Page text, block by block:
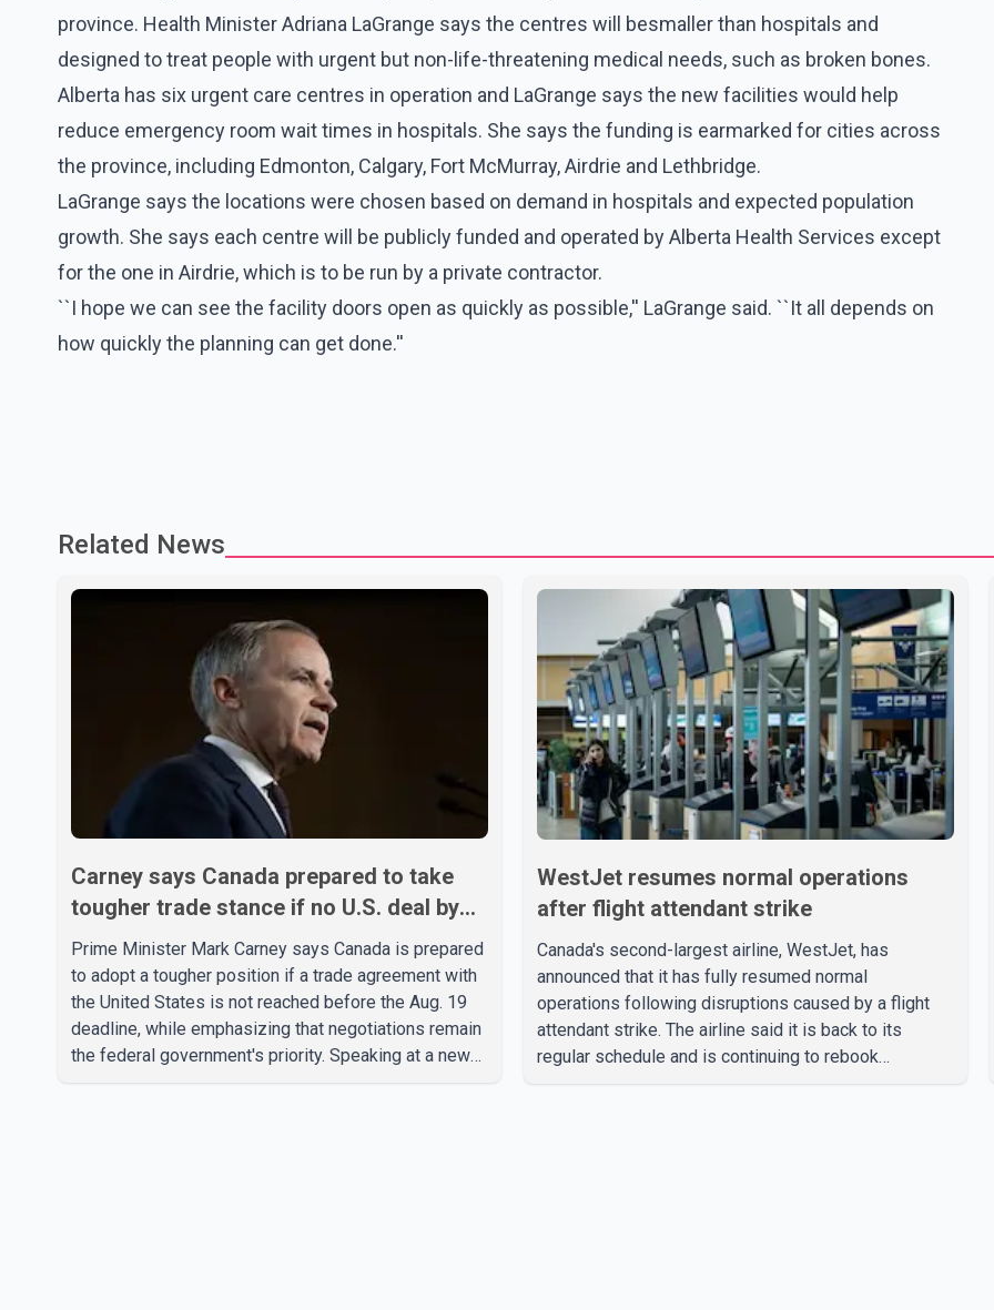
province. Health Minister Adriana LaGrange says the centres will besmaller than hospitals and
designed to treat people with urgent but non-life-threatening medical needs, such as broken bones.
Alberta has six urgent care centres in operation and LaGrange says the new facilities would help
reduce emergency room wait times in hospitals. She says the funding is earmarked for cities across
the province, including Edmonton, Calgary, Fort McMurray, Airdrie and Lethbridge.
LaGrange says the locations were chosen based on demand in hospitals and expected population
growth. She says each centre will be publicly funded and operated by Alberta Health Services except
for the one in Airdrie, which is to be run by a private contractor.
``I hope we can see the facility doors open as quickly as possible,'' LaGrange said. ``It all depends on
how quickly the planning can get done.''
Related News
Carney says Canada prepared to take
tougher trade stance if no U.S. deal by
Aug. 19
Prime Minister Mark Carney says Canada is prepared
to adopt a tougher position if a trade agreement with
the United States is not reached before the Aug. 19
deadline, while emphasizing that negotiations remain
the federal government's priority. Speaking at a news
WestJet resumes normal operations
after flight attendant strike
Canada's second-largest airline, WestJet, has
announced that it has fully resumed normal
operations following disruptions caused by a flight
attendant strike. The airline said it is back to its
regular schedule and is continuing to rebook